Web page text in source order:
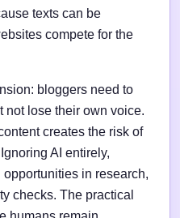
texts can be
compete for the
bloggers need to
not lose their own voice.
creates the risk of
AI entirely,
in research,
checks. The practical